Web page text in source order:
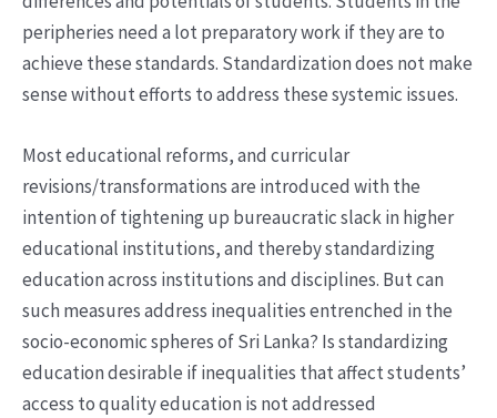
peripheries need a lot preparatory work if they are to
achieve these standards. Standardization does not make
sense without efforts to address these systemic issues.
Most educational reforms, and curricular
revisions/transformations are introduced with the
intention of tightening up bureaucratic slack in higher
educational institutions, and thereby standardizing
education across institutions and disciplines. But can
such measures address inequalities entrenched in the
socio-economic spheres of Sri Lanka? Is standardizing
education desirable if inequalities that affect students’
access to quality education is not addressed